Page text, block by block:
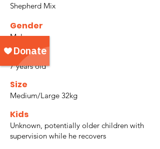
Shepherd Mix
Gender
Male
Age
7 years old
Size
Medium/Large 32kg
Kids
Unknown, potentially older children with
supervision while he recovers